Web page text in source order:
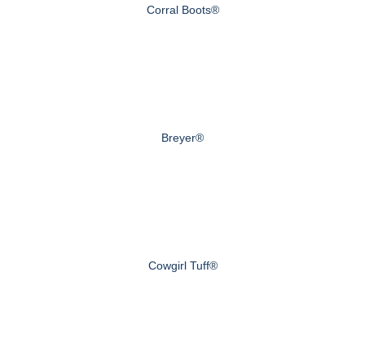
Corral Boots®
Breyer®
Cowgirl Tuff®